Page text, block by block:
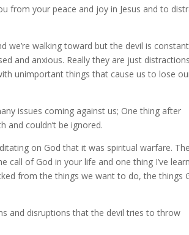
from your peace and joy in Jesus and to
we’re walking toward but the devil is
and anxious. Really they are just
unimportant things that cause us to lose
issues coming against us; One thing after
and couldn’t be ignored.
on God that it was spiritual warfare.
call of God in your life and one thing I’ve
from the things we want to do, the things
and disruptions that the devil tries to throw